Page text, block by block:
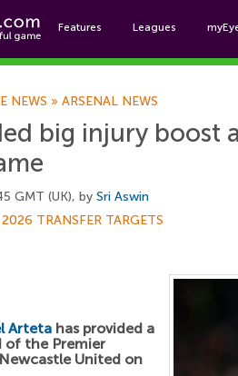
Features Leagues
NEWS » ARSENAL NEWS
big injury boost
GMT (UK), by Sri Aswin
TRANSFER TARGETS
Arteta has provided a
of the Premier
United on